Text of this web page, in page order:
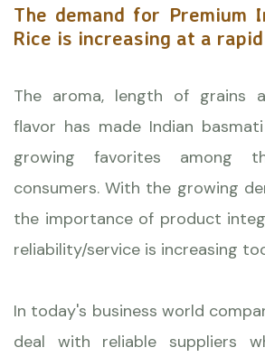
The demand for Premium
Rice is increasing at a
The aroma, length of grains
flavor has made Indian
growing favorites among
consumers. With the growing
the importance of product
reliability/service is increasing
In today's business world
deal with reliable suppliers